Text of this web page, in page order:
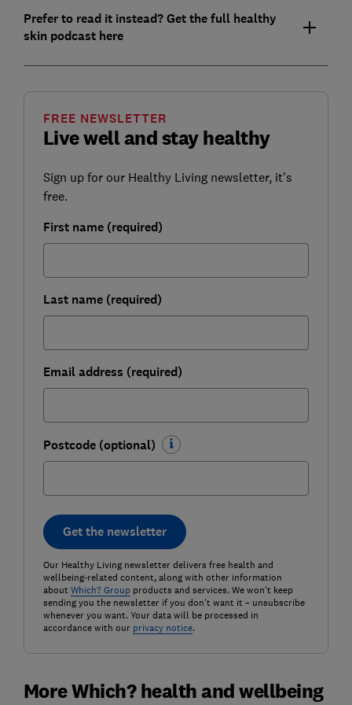
Prefer to read it instead? Get the full healthy
skin podcast here
Live well and stay healthy
FREE NEWSLETTER
Sign up for our Healthy Living newsletter, it's
free.
First name (required)
Last name (required)
Email address (required)
Postcode (optional)
Get the newsletter
Our Healthy Living newsletter delivers free health and
wellbeing-related content, along with other information
about Which? Groupproducts and services. We won't keep
sending you the newsletter if you don't want it – unsubscribe
whenever you want. Your data will be processed in
accordance with our privacy notice.
More Which? health and wellbeing